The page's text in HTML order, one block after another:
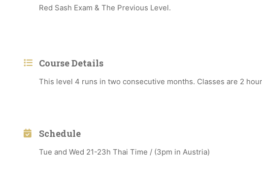
Red Sash Exam & The Previous Level.
Course Details
This level 4 runs in two consecutive months. Classes are 2
Schedule
Tue and Wed 21-23h Thai Time / (3pm in Austria)